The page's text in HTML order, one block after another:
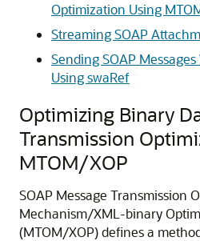
Optimization Using
Streaming SOAP
Sending SOAP
Using swaRef
Optimizing Binary
Transmission
MTOM/XOP
SOAP Message Transmission
Mechanism/XML-binary
(MTOM/XOP) defines a